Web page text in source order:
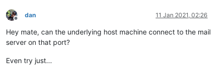
Offline
dan 11 Jan 2021, 02:26
Hey mate, can the underlying host machine connect to the mail
server on that port?
Even try just...